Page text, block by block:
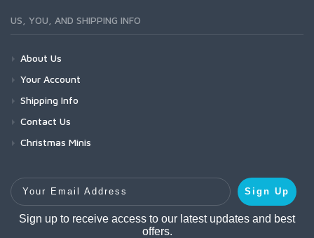
US, YOU, AND SHIPPING INFO
About Us
Your Account
Shipping Info
Contact Us
Christmas Minis
Your Email Address
Sign Up
Sign up to receive access to our latest updates and best
offers.